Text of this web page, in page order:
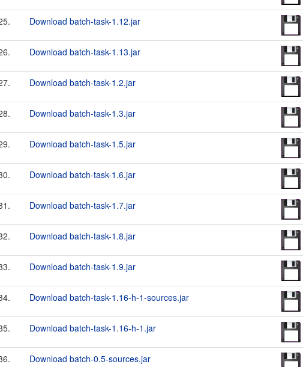
Download batch-task-1.12.jar
Download batch-task-1.13.jar
Download batch-task-1.2.jar
Download batch-task-1.3.jar
Download batch-task-1.5.jar
Download batch-task-1.6.jar
Download batch-task-1.7.jar
Download batch-task-1.8.jar
Download batch-task-1.9.jar
Download batch-task-1.16-h-1-sources.jar
Download batch-task-1.16-h-1.jar
Download batch-0.5-sources.jar